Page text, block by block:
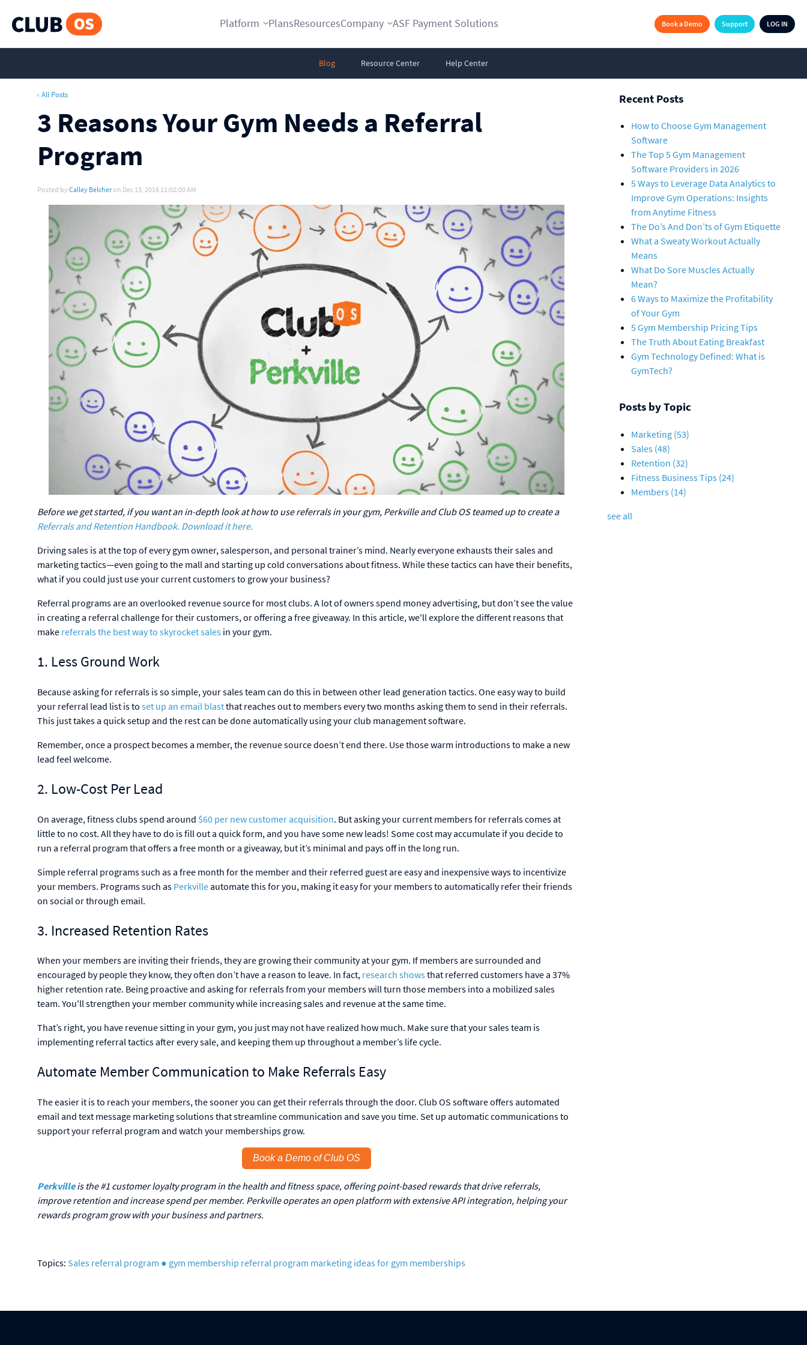
Platform PlansResourcesCompany ASF Payment Solutions LOG IN
Support
Book a Demo
Blog Resource Center Help Center
‹ All Posts
3 Reasons Your Gym Needs a Referral
Program
Posted by Calley Belcheron Dec 13, 2016 11:02:00 AM
Before we get started, if you want an in-depth look at how to use referrals in your gym, Perkville and Club OS teamed up to create a
Referrals and Retention Handbook. Download it here.
Driving sales is at the top of every gym owner, salesperson, and personal trainer’s mind. Nearly everyone exhausts their sales and
marketing tactics—even going to the mall and starting up cold conversations about fitness. While these tactics can have their benefits,
what if you could just use your current customers to grow your business?
Referral programs are an overlooked revenue source for most clubs. A lot of owners spend money advertising, but don’t see the value
in creating a referral challenge for their customers, or offering a free giveaway. In this article, we'll explore the different reasons that
make referrals the best way to skyrocket sales in your gym.
1. Less Ground Work
Because asking for referrals is so simple, your sales team can do this in between other lead generation tactics. One easy way to build
your referral lead list is to set up an email blastthat reaches out to members every two months asking them to send in their referrals.
This just takes a quick setup and the rest can be done automatically using your club management software.
Remember, once a prospect becomes a member, the revenue source doesn’t end there. Use those warm introductions to make a new
lead feel welcome.
2. Low-Cost Per Lead
On average, fitness clubs spend around $60 per new customer acquisition. But asking your current members for referrals comes at
little to no cost. All they have to do is fill out a quick form, and you have some new leads! Some cost may accumulate if you decide to
run a referral program that offers a free month or a giveaway, but it’s minimal and pays off in the long run.
Simple referral programs such as a free month for the member and their referred guest are easy and inexpensive ways to incentivize
your members. Programs such as Perkvilleautomate this for you, making it easy for your members to automatically refer their friends
on social or through email.
3. Increased Retention Rates
When your members are inviting their friends, they are growing their community at your gym. If members are surrounded and
encouraged by people they know, they often don’t have a reason to leave. In fact, research showsthat referred customers have a 37%
higher retention rate. Being proactive and asking for referrals from your members will turn those members into a mobilized sales
team. You'll strengthen your member community while increasing sales and revenue at the same time.
That’s right, you have revenue sitting in your gym, you just may not have realized how much. Make sure that your sales team is
implementing referral tactics after every sale, and keeping them up throughout a member’s life cycle.
Automate Member Communication to Make Referrals Easy
The easier it is to reach your members, the sooner you can get their referrals through the door. Club OS software offers automated
email and text message marketing solutions that streamline communication and save you time. Set up automatic communications to
support your referral program and watch your memberships grow.
Book a Demo of Club OS
Perkvilleis the #1 customer loyalty program in the health and fitness space, offering point-based rewards that drive referrals,
improve retention and increase spend per member. Perkville operates an open platform with extensive API integration, helping your
rewards program grow with your business and partners.
Topics: Sales referral program ● gym membership referral program marketing ideas for gym memberships
Recent Posts
How to Choose Gym Management
Software
The Top 5 Gym Management
Software Providers in 2026
5 Ways to Leverage Data Analytics to
Improve Gym Operations: Insights
from Anytime Fitness
The Do’s And Don’ts of Gym Etiquette
What a Sweaty Workout Actually
Means
What Do Sore Muscles Actually
Mean?
6 Ways to Maximize the Profitability
of Your Gym
5 Gym Membership Pricing Tips
The Truth About Eating Breakfast
Gym Technology Defined: What is
GymTech?
Posts by Topic
Marketing (53)
Sales (48)
Retention (32)
Fitness Business Tips (24)
Members (14)
see all